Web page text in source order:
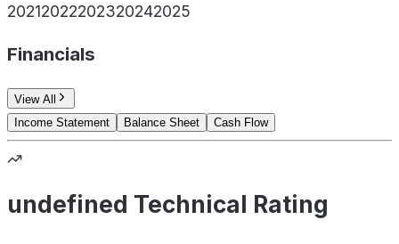
20212022202320242025
Financials
View All
Income Statement
Balance Sheet Cash Flow
undefined Technical Rating